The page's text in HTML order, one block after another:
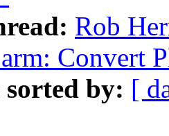
Rob
Convert
sorted by: [